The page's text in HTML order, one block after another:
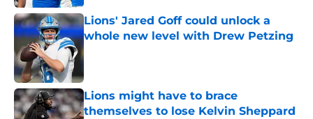
Lions' Jared Goff could unlock a
whole new level with Drew Petzing
Published by on Invalid Date
Lions might have to brace
themselves to lose Kelvin Sheppard